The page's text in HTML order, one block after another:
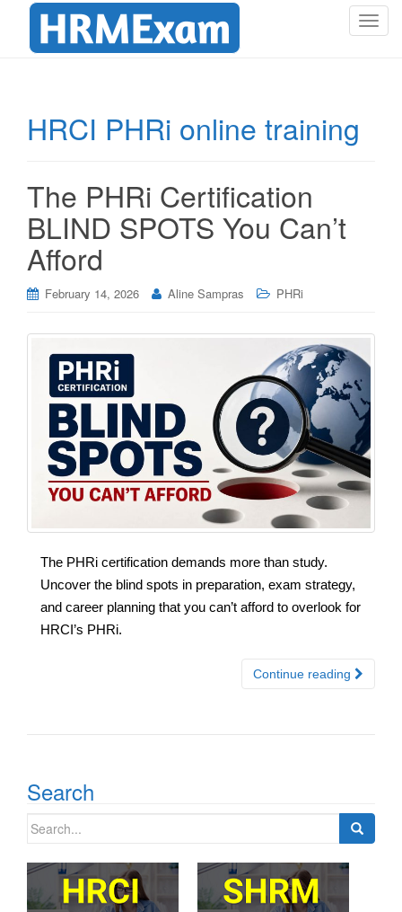
T
n
HRCI PHRi online training
The PHRi Certification
BLIND SPOTS You Can’t
Afford
February 14, 2026 Aline Sampras PHRi
The PHRi certification demands more than study.
Uncover the blind spots in preparation, exam strategy,
and career planning that you can’t afford to overlook for
HRCI’s PHRi.
Continue reading
Search
Search